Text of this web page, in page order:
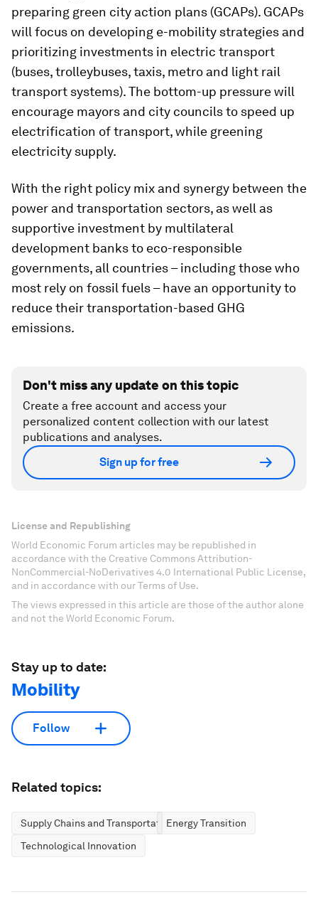
preparing green city action plans (GCAPs). GCAPs
will focus on developing e-mobility strategies and
prioritizing investments in electric transport
(buses, trolleybuses, taxis, metro and light rail
transport systems). The bottom-up pressure will
encourage mayors and city councils to speed up
electrification of transport, while greening
electricity supply.
With the right policy mix and synergy between the
power and transportation sectors, as well as
supportive investment by multilateral
development banks to eco-responsible
governments, all countries – including those who
most rely on fossil fuels – have an opportunity to
reduce their transportation-based GHG
emissions.
Don't miss any update on this topic
Create a free account and access your
personalized content collection with our latest
publications and analyses.
Sign up for free
License and Republishing
World Economic Forum articles may be republished in
accordance with the Creative Commons Attribution-
NonCommercial-NoDerivatives 4.0 International Public License,
and in accordance with our Terms of Use.
The views expressed in this article are those of the author alone
and not the World Economic Forum.
Stay up to date:
Mobility
Follow
Related topics:
Supply Chains and TransportationEnergy Transition
Technological Innovation